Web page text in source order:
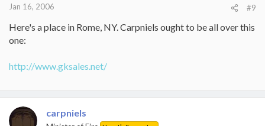
Jan 16, 2006 #9
Here's a place in Rome, NY. Carpniels ought to be all over this
one:
http://www.gksales.net/
carpniels